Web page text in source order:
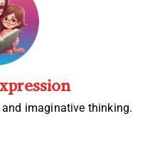
imaginative thinking.